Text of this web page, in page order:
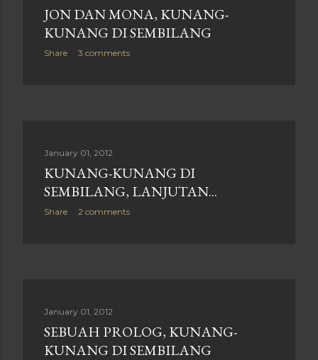
JON DAN MONA, KUNANG-
KUNANG DI SEMBILANG
Share 3 comments
January 01, 2012
KUNANG-KUNANG DI
SEMBILANG, LANJUTAN...
Share 2 comments
January 01, 2012
SEBUAH PROLOG, KUNANG-
KUNANG DI SEMBILANG